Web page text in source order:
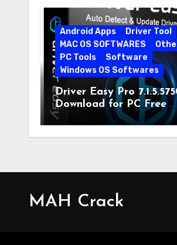
Android Apps
Driver Tool
MAC OS SOFTWARES
PC Tools
Software
Windows OS Softwares
Driver Easy Pro
Download for PC Free
Download
MAH Crack